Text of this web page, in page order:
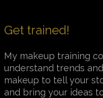
Get trained!
My makeup training
understand trends
makeup to tell your
and bring your ideas